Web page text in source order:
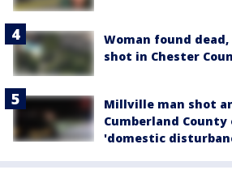
Woman found
shot in Chester
Millville man shot
Cumberland
'domestic